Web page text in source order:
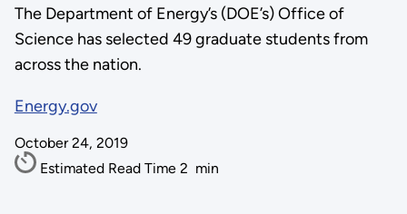
The Department of Energy’s (DOE’s) Office of
Science has selected 49 graduate students from
across the nation.
Energy.gov
October 24, 2019
Estimated Read Time 2 min